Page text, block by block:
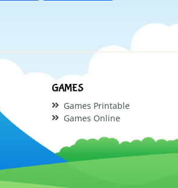
GAMES
Games Printable
Games Online